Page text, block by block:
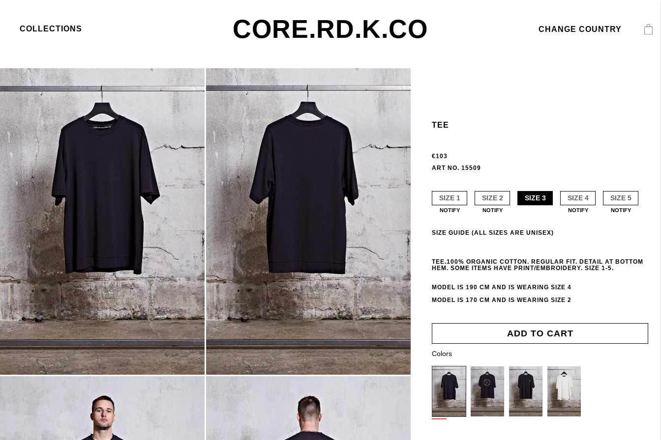
COLLECTIONS CORE.RD.K.CO CHANGE COUNTRY
TEE
€103
ART NO. 15509
SIZE 1
NOTIFY
SIZE 2
NOTIFY
SIZE 3 SIZE 4
NOTIFY
SIZE 5
NOTIFY
SIZE GUIDE (ALL SIZES ARE UNISEX)
TEE.100% ORGANIC COTTON. REGULAR FIT. DETAIL AT BOTTOM
HEM. SOME ITEMS HAVE PRINT/EMBROIDERY. SIZE 1-5.
MODEL IS 190 CM AND IS WEARING SIZE 4
MODEL IS 170 CM AND IS WEARING SIZE 2
ADD TO CART
Colors